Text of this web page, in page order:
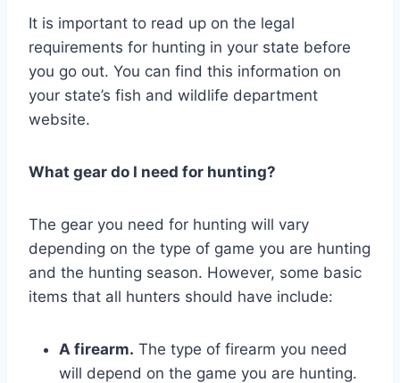
It is important to read up on the legal
requirements for hunting in your state before
you go out. You can find this information on
your state’s fish and wildlife department
website.
What gear do I need for hunting?
The gear you need for hunting will vary
depending on the type of game you are hunting
and the hunting season. However, some basic
items that all hunters should have include:
A firearm. The type of firearm you need
will depend on the game you are hunting.